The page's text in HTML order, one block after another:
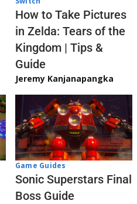
How to Take Pictures
in Zelda: Tears of the
Kingdom | Tips &
Guide
Jeremy Kanjanapangka
Game Guides
Sonic Superstars Final
Boss Guide